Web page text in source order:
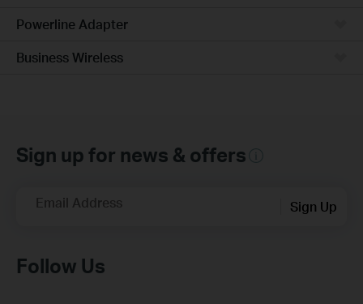
Powerline Adapter
Business Wireless
Sign up for news & offers
Email Address Sign Up
Follow Us